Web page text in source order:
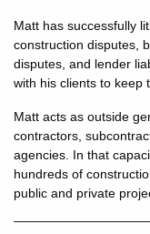
Matt has successfully
construction disputes,
disputes, and lender
with his clients to keep
Matt acts as outside
contractors,
agencies. In that
hundreds of
public and private